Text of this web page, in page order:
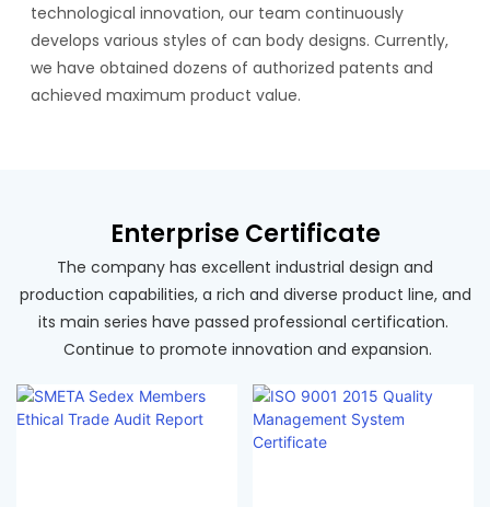
technological innovation, our team continuously
develops various styles of can body designs. Currently,
we have obtained dozens of authorized patents and
achieved maximum product value.
Enterprise Certificate
The company has excellent industrial design and
production capabilities, a rich and diverse product line, and
its main series have passed professional certification.
Continue to promote innovation and expansion.